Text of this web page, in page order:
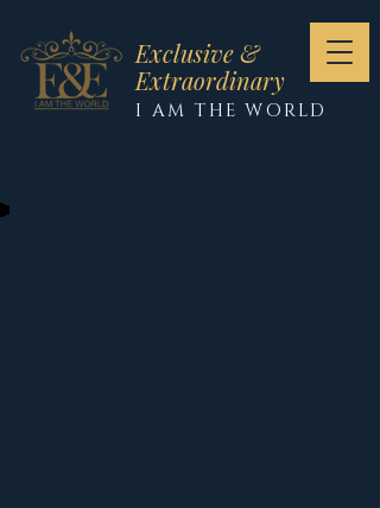
Exclusive &
Extraordinary
I AM THE WORLD